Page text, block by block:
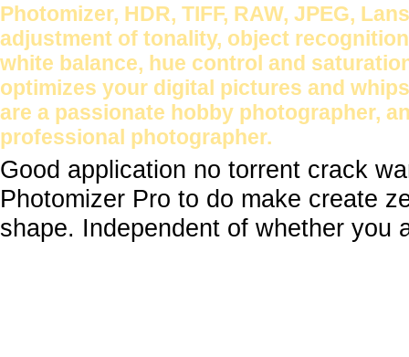
Photomizer, HDR, TIFF, RAW, JPEG,
adjustment of tonality, object
white balance, hue control and
optimizes your digital pictures and
are a passionate hobby photographer,
professional photographer.
Good application no torrent crack
Photomizer Pro to do make create
shape. Independent of whether you